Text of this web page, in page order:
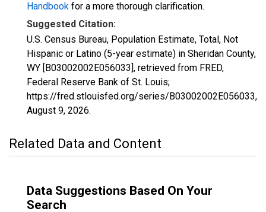
Handbook for a more thorough clarification.
Suggested Citation:
U.S. Census Bureau, Population Estimate, Total, Not
Hispanic or Latino (5-year estimate) in Sheridan County,
WY [B03002002E056033], retrieved from FRED,
Federal Reserve Bank of St. Louis;
https://fred.stlouisfed.org/series/B03002002E056033,
August 9, 2026.
Related Data and Content
Data Suggestions Based On Your
Search